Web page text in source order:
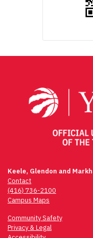
Keele, Glendon and
Contact
(416) 736-2100
Campus Maps
Community Safety
Privacy & Legal